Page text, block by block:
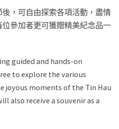
，可自由探索各項活動，盡情
參加者更可獲贈精美紀念品一
guided and hands-on
to explore the various
joyous moments of the Tin Hau
also receive a souvenir as a